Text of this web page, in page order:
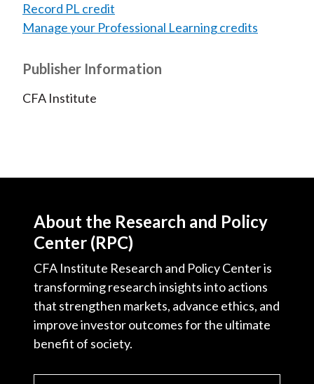
Record PL credit
Manage your Professional Learning credits
Publisher Information
CFA Institute
About the Research and Policy
Center (RPC)
CFA Institute Research and Policy Center is
transforming research insights into actions
that strengthen markets, advance ethics, and
improve investor outcomes for the ultimate
benefit of society.